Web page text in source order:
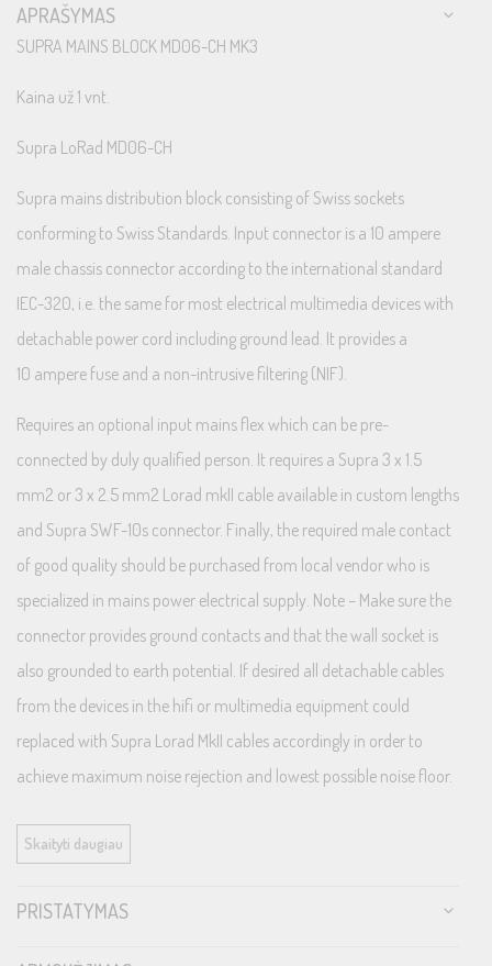
APRAŠYMAS
SUPRA MAINS BLOCK MD06-CH MK3
Kaina už 1 vnt.
Supra LoRad MD06-CH
Supra mains distribution block consisting of Swiss sockets
conforming to Swiss Standards. Input connector is a 10 ampere
male chassis connector according to the international standard
IEC-320, i.e. the same for most electrical multimedia devices with
detachable power cord including ground lead. It provides a
10 ampere fuse and a non-intrusive filtering (NIF).
Requires an optional input mains flex which can be pre-
connected by duly qualified person. It requires a Supra 3 x 1.5
mm2 or 3 x 2.5 mm2 Lorad mkII cable available in custom lengths
and Supra SWF-10s connector. Finally, the required male contact
of good quality should be purchased from local vendor who is
specialized in mains power electrical supply. Note – Make sure the
connector provides ground contacts and that the wall socket is
also grounded to earth potential. If desired all detachable cables
from the devices in the hifi or multimedia equipment could
replaced with Supra Lorad MkII cables accordingly in order to
achieve maximum noise rejection and lowest possible noise floor.
Contact your local Supra dealer for further assistance.
Skaityti daugiau
PRISTATYMAS